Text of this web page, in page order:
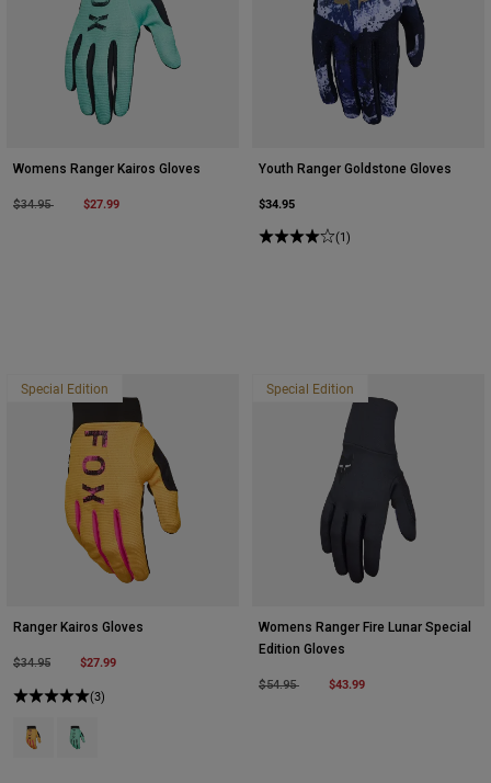
Womens Ranger Kairos Gloves
Price reduced from
$34.95to $27.99
Youth Ranger Goldstone Gloves
$34.95
(1)
Special Edition
Ranger Kairos Gloves
Price reduced from
$34.95to $27.99
(3)
Product swatch type of Tangerine.
Product swatch type of Turquoise.
Special Edition
Womens Ranger Fire Lunar Special
Edition Gloves
Price reduced from
$54.95to $43.99